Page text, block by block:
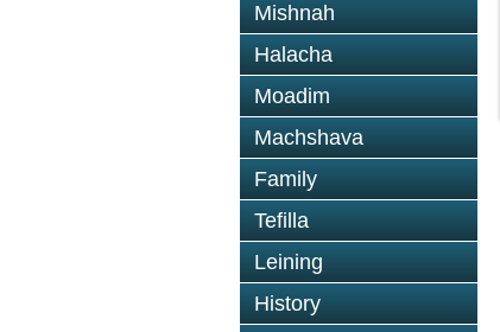
Mishnah
Halacha
Moadim
Machshava
Family
Tefilla
Leining
History